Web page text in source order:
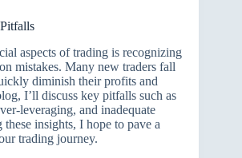
aspects of trading is recognizing
mistakes. Many new traders fall
diminish their profits and
I’ll discuss key pitfalls such as
leveraging, and inadequate
these insights, I hope to pave a
trading journey.